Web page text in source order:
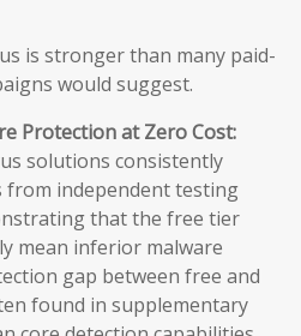
is stronger than many paid-
would suggest.
Protection at Zero Cost:
solutions consistently
from independent testing
that the free tier
mean inferior malware
gap between free and
found in supplementary